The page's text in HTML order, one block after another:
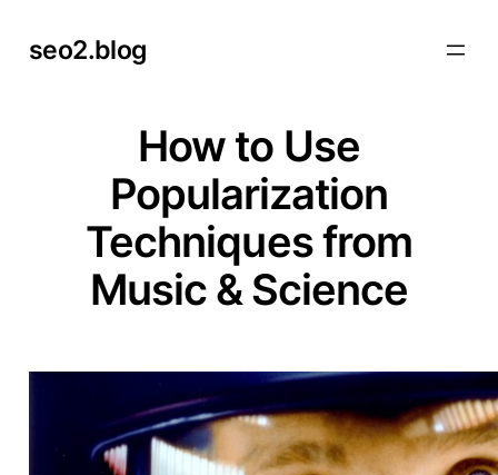
seo2.blog
How to Use
Popularization
Techniques from
Music & Science